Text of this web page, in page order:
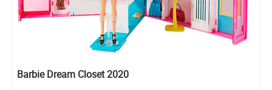
Barbie Dream Closet 2020